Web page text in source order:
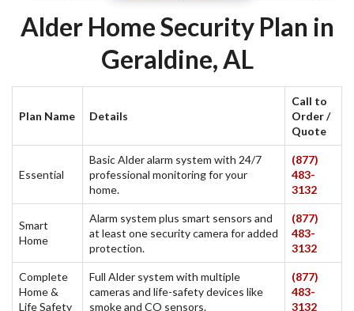
Alder Home Security Plan in
Geraldine, AL
Plan Name Details
Call to
Order /
Quote
Essential
Basic Alder alarm system with 24/7
professional monitoring for your
home.
(877)
483-
3132
Smart
Home
Alarm system plus smart sensors and
at least one security camera for added
protection.
(877)
483-
3132
Complete
Home &
Life Safety
Full Alder system with multiple
cameras and life-safety devices like
smoke and CO sensors.
(877)
483-
3132